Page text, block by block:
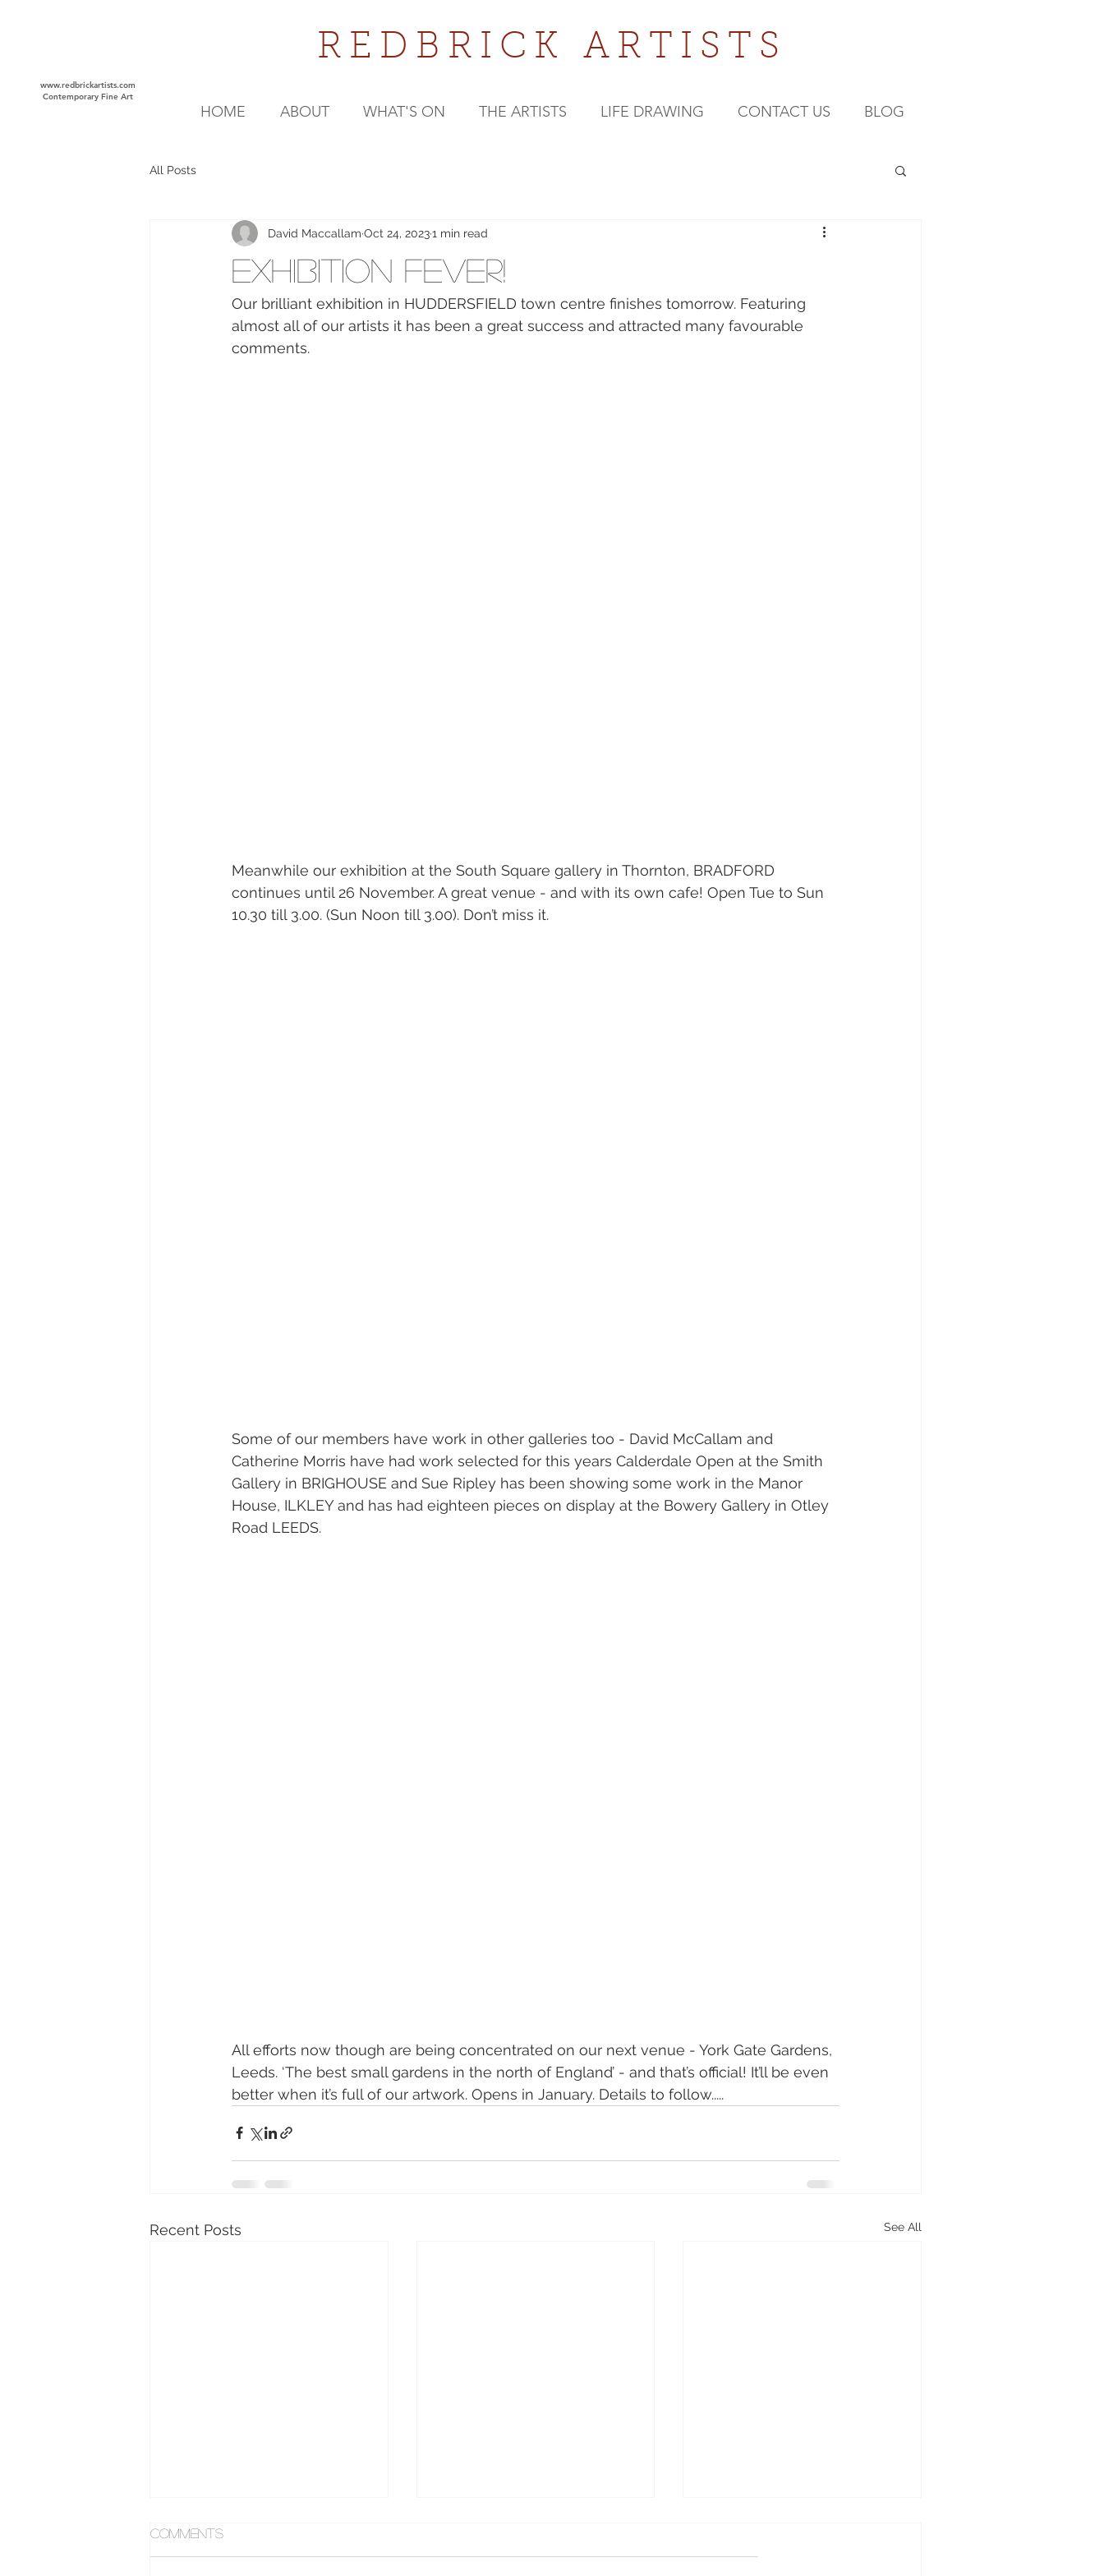
REDBRICK ARTISTS
www.redbrickartists.com
Contemporary Fine Art
HOME ABOUT WHAT'S ON THE ARTISTS LIFE DRAWING CONTACT US BLOG
All Posts
Exhibition Fever!
David Maccallam Oct 24, 20231 min read
Our brilliant exhibition in HUDDERSFIELD town centre finishes tomorrow. Featuring
almost all of our artists it has been a great success and attracted many favourable
comments.
Meanwhile our exhibition at the South Square gallery in Thornton, BRADFORD
continues until 26 November. A great venue - and with its own cafe! Open Tue to Sun
10.30 till 3.00. (Sun Noon till 3.00). Don’t miss it.
Some of our members have work in other galleries too - David McCallam and
Catherine Morris have had work selected for this years Calderdale Open at the Smith
Gallery in BRIGHOUSE and Sue Ripley has been showing some work in the Manor
House, ILKLEY and has had eighteen pieces on display at the Bowery Gallery in Otley
Road LEEDS.
All efforts now though are being concentrated on our next venue - York Gate Gardens,
Leeds. ‘The best small gardens in the north of England’ - and that’s official! It’ll be even
better when it’s full of our artwork. Opens in January. Details to follow.....
Recent Posts See All
Comments